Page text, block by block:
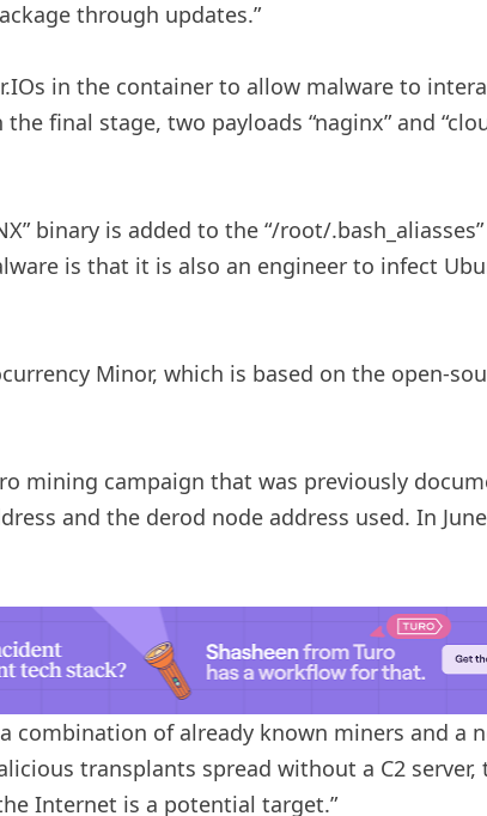
through updates.”
in the container to allow malware to
final stage, two payloads “naginx” and
binary is added to the “/root/
is that it is also an engineer to infect
Minor, which is based on the open-
mining campaign that was previously
and the derod node address used. In
combination of already known miners and a
transplants spread without a C2
Internet is a potential target.”